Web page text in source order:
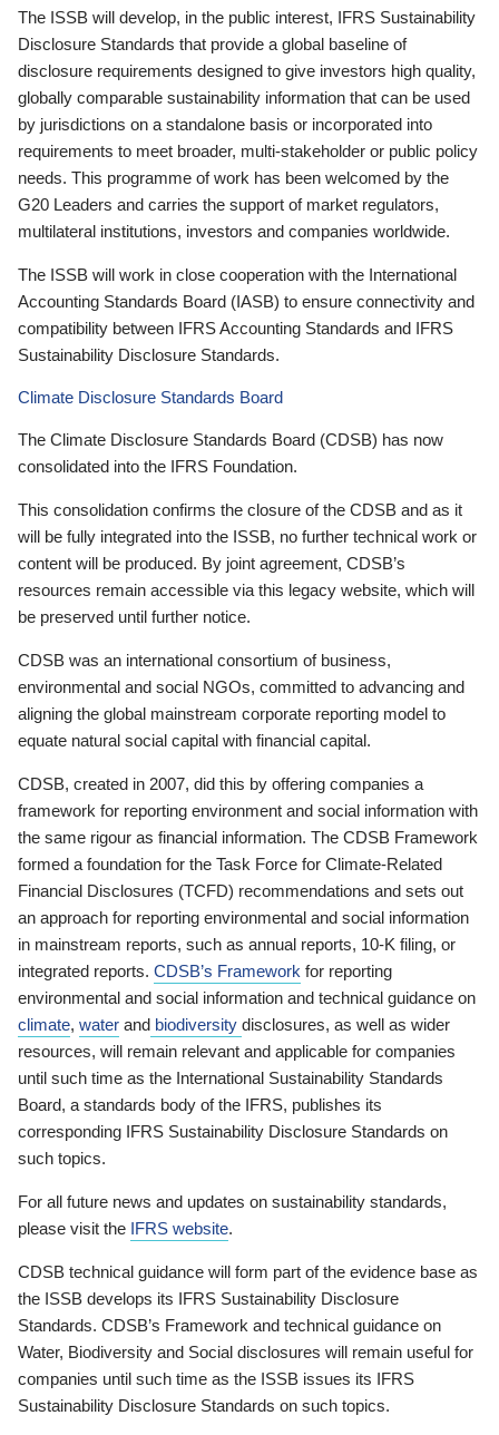
The ISSB will develop, in the public interest, IFRS Sustainability
Disclosure Standards that provide a global baseline of
disclosure requirements designed to give investors high quality,
globally comparable sustainability information that can be used
by jurisdictions on a standalone basis or incorporated into
requirements to meet broader, multi-stakeholder or public policy
needs. This programme of work has been welcomed by the
G20 Leaders and carries the support of market regulators,
multilateral institutions, investors and companies worldwide.
The ISSB will work in close cooperation with the International
Accounting Standards Board (IASB) to ensure connectivity and
compatibility between IFRS Accounting Standards and IFRS
Sustainability Disclosure Standards.
Climate Disclosure Standards Board
The Climate Disclosure Standards Board (CDSB) has now
consolidated into the IFRS Foundation.
This consolidation confirms the closure of the CDSB and as it
will be fully integrated into the ISSB, no further technical work or
content will be produced. By joint agreement, CDSB’s
resources remain accessible via this legacy website, which will
be preserved until further notice.
CDSB was an international consortium of business,
environmental and social NGOs, committed to advancing and
aligning the global mainstream corporate reporting model to
equate natural social capital with financial capital.
CDSB, created in 2007, did this by offering companies a
framework for reporting environment and social information with
the same rigour as financial information. The CDSB Framework
formed a foundation for the Task Force for Climate-Related
Financial Disclosures (TCFD) recommendations and sets out
an approach for reporting environmental and social information
in mainstream reports, such as annual reports, 10-K filing, or
integrated reports. CDSB’s Framework for reporting
environmental and social information and technical guidance on
climate, water and biodiversity disclosures, as well as wider
resources, will remain relevant and applicable for companies
until such time as the International Sustainability Standards
Board, a standards body of the IFRS, publishes its
corresponding IFRS Sustainability Disclosure Standards on
such topics.
For all future news and updates on sustainability standards,
please visit the IFRS website.
CDSB technical guidance will form part of the evidence base as
the ISSB develops its IFRS Sustainability Disclosure
Standards. CDSB’s Framework and technical guidance on
Water, Biodiversity and Social disclosures will remain useful for
companies until such time as the ISSB issues its IFRS
Sustainability Disclosure Standards on such topics.